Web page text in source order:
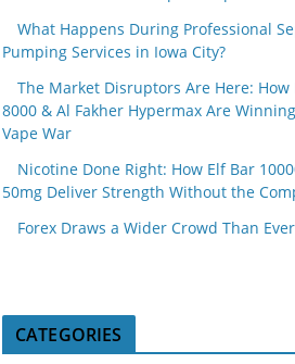
What Happens During Professional
Pumping Services in Iowa City?
The Market Disruptors Are Here: How
8000 & Al Fakher Hypermax Are
Vape War
Nicotine Done Right: How Elf Bar
50mg Deliver Strength Without the
Forex Draws a Wider Crowd Than
CATEGORIES